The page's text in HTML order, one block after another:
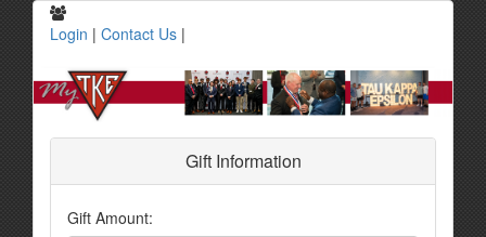
Login | Contact Us |
Gift Information
Gift Amount: